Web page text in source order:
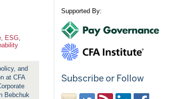
ESG
and
at CFA
Bebchuk
Supported By:
Subscribe or Follow